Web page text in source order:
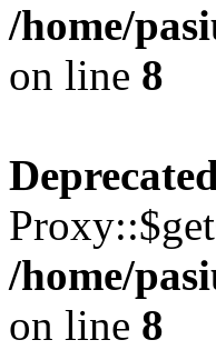
/home/
on line 8
/home/
on line 8